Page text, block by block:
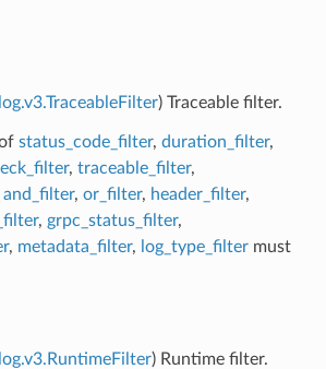
) Traceable filter.
status_code_filter, duration_filter,
, traceable_filter,
and_filter, or_filter, header_filter,
, grpc_status_filter,
, metadata_filter, log_type_filtermust
) Runtime filter.